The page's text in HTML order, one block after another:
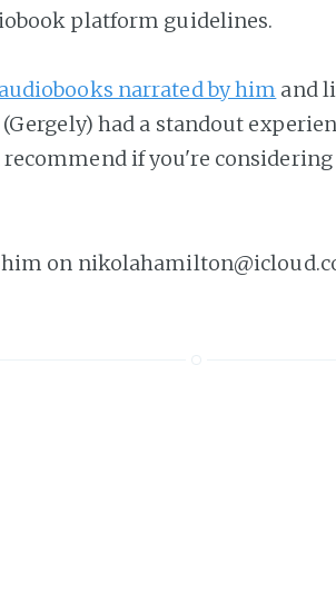
platform guidelines.
audiobooks narrated by him and
(Gergely) had a standout
recommend if you're
him on